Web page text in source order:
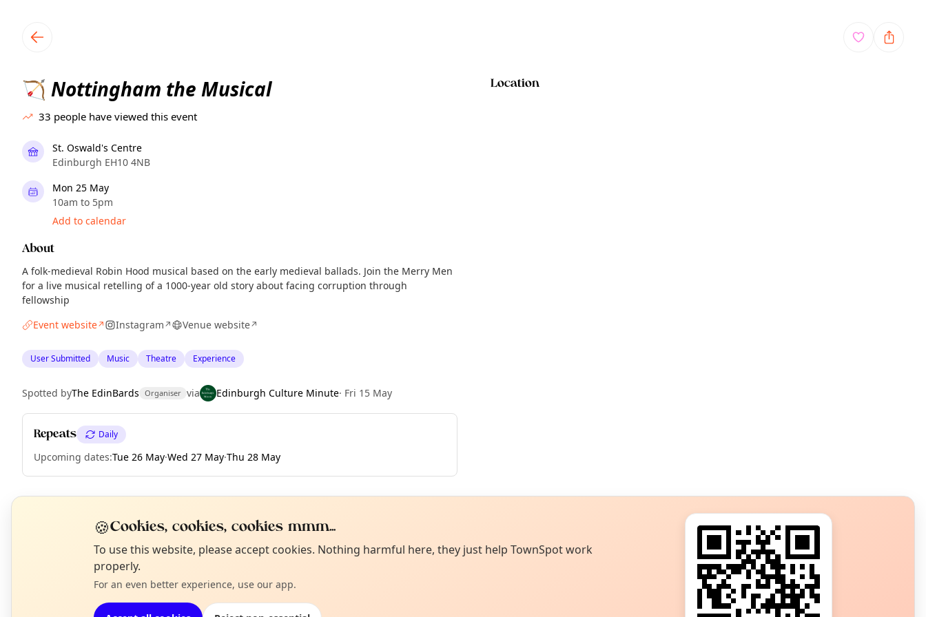
🏹 Nottingham the Musical
33 people have viewed this event
St. Oswald's Centre
Edinburgh EH10 4NB
Mon 25 May
10am to 5pm
Add to calendar
About
A folk-medieval Robin Hood musical based on the early medieval ballads. Join the Merry Men
for a live musical retelling of a 1000-year old story about facing corruption through
fellowship
Event website↗ Instagram↗ Venue website↗
User Submitted Music Theatre Experience
Spotted byThe EdinBards Organiser via Edinburgh Culture Minute· Fri 15 May
Repeats Daily
Upcoming dates:Tue 26 May·Wed 27 May·Thu 28 May
Location
EXPLORE EDINBURGH
What's on in Edinburgh
Browse events happening this week
Not from around here, huh?
Tell us your town →
🍪Cookies, cookies, cookies mmm...
To use this website, please accept cookies. Nothing harmful here, they just help TownSpot work
properly.
For an even better experience, use our app.